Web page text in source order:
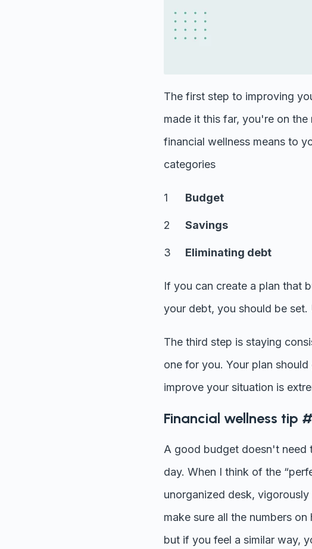
The first step to improving
made it this far, you're on
financial wellness means to
categories
Budget
Savings
Eliminating debt
If you can create a plan that
your debt, you should be set.
The third step is staying
one for you. Your plan
improve your situation is
Financial wellness tip
A good budget doesn't need
day. When I think of the
unorganized desk,
make sure all the numbers
but if you feel a similar way,